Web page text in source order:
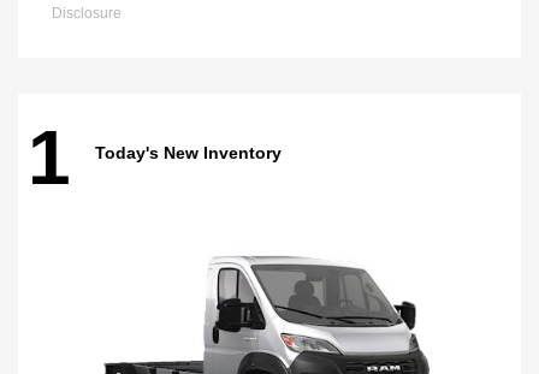
Disclosure
1 Today's New Inventory